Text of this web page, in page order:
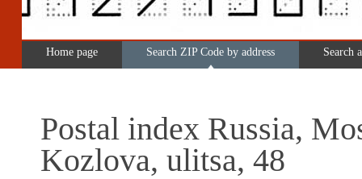
Home page Search ZIP Code by address Search
Postal index Russia,
Kozlova, ulitsa, 48